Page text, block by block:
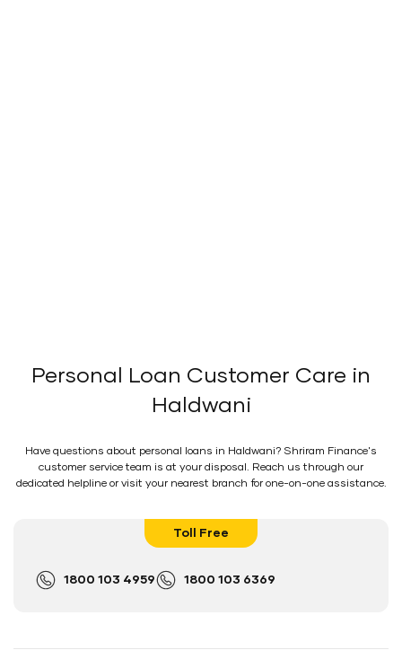
Personal Loan Customer Care in
Haldwani
Have questions about personal loans in Haldwani? Shriram Finance's
customer service team is at your disposal. Reach us through our
dedicated helpline or visit your nearest branch for one-on-one assistance.
Toll Free
1800 103 4959 1800 103 6369